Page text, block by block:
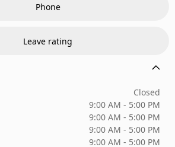
Phone
Leave rating
Closed
9:00 AM - 5:00 PM
9:00 AM - 5:00 PM
9:00 AM - 5:00 PM
9:00 AM - 5:00 PM